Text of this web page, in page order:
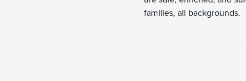
families, all backgrounds.